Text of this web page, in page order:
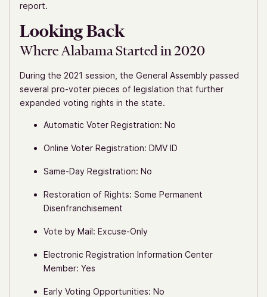
report.
Looking Back
Where Alabama Started in 2020
During the 2021 session, the General Assembly passed
several pro-voter pieces of legislation that further
expanded voting rights in the state.
Automatic Voter Registration: No
Online Voter Registration: DMV ID
Same-Day Registration: No
Restoration of Rights: Some Permanent
Disenfranchisement
Vote by Mail: Excuse-Only
Electronic Registration Information Center
Member: Yes
Early Voting Opportunities: No